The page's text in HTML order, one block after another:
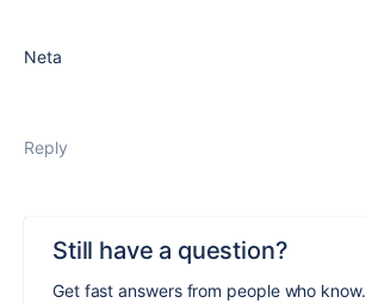
Neta
Reply
Still have a question?
Get fast answers from people who know.